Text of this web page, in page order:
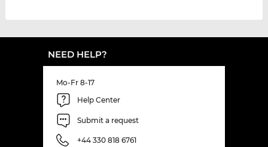
NEED HELP?
Mo-Fr 8-17
Help Center
Submit a request
+44 330 818 6761